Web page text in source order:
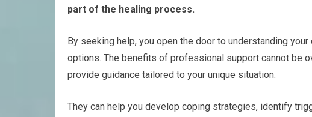
part of the healing process.
By seeking help, you open the door to understanding
options. The benefits of professional support cannot be
provide guidance tailored to your unique situation.
They can help you develop coping strategies, identify